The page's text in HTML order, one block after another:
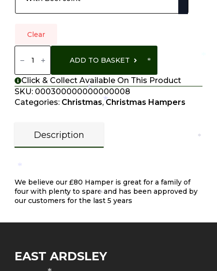
Clear
Hamper
Quantity ADD TO BASKET
Click & Collect Available On This Product
SKU: 000300000000000008
Categories: Christmas,Christmas Hampers
Description
Description
We believe our £80 Hamper is great for a family of
four with plenty to spare and has been approved by
our customers for the last 5 years
EAST ARDSLEY
*
*
*